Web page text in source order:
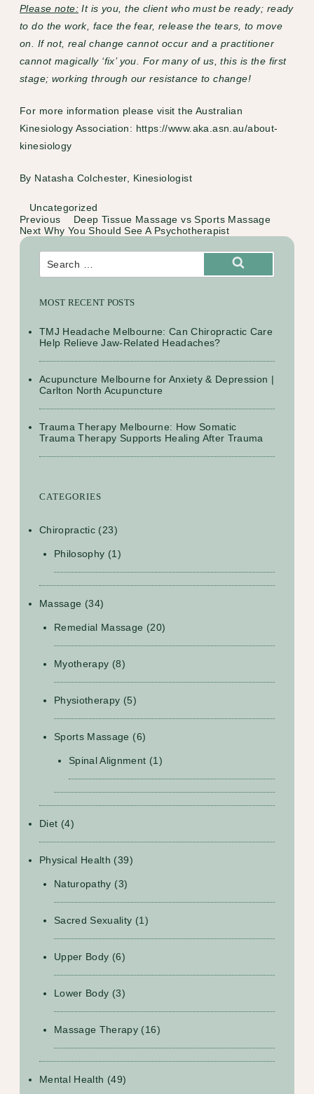
Please note: It is you, the client who must be ready; ready
to do the work, face the fear, release the tears, to move
on. If not, real change cannot occur and a practitioner
cannot magically ‘fix’ you. For many of us, this is the first
stage; working through our resistance to change!
For more information please visit the Australian
Kinesiology Association: https://www.aka.asn.au/about-
kinesiology
By Natasha Colchester, Kinesiologist
Categories
Uncategorized
Post
navigation
Previous
Post
Previous
Deep Tissue Massage vs Sports Massage
Next
Post
Next Why You Should See A Psychotherapist
Search
for:
Search
MOST RECENT POSTS
TMJ Headache Melbourne: Can Chiropractic Care
Help Relieve Jaw-Related Headaches?
Acupuncture Melbourne for Anxiety & Depression |
Carlton North Acupuncture
Trauma Therapy Melbourne: How Somatic
Trauma Therapy Supports Healing After Trauma
CATEGORIES
Chiropractic (23)
Philosophy (1)
Massage (34)
Remedial Massage (20)
Myotherapy (8)
Physiotherapy (5)
Sports Massage (6)
Spinal Alignment (1)
Diet (4)
Physical Health (39)
Naturopathy (3)
Sacred Sexuality (1)
Upper Body (6)
Lower Body (3)
Massage Therapy (16)
Mental Health (49)